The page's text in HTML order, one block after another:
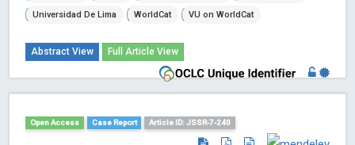
Universidad De Lima
WorldCat VU on WorldCat
Abstract View Full Article View
Open Access Case Report Article ID: JSSR-7-240